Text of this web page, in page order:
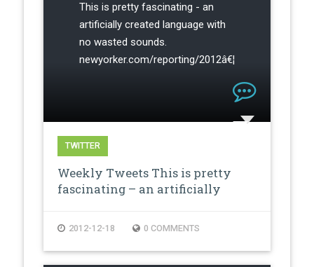
This is pretty fascinating - an
artificially created language with
no wasted sounds.
newyorker.com/reporting/2012â€¦
TWITTER
Weekly Tweets This is pretty
fascinating – an artificially
2012-12-18 0 COMMENTS